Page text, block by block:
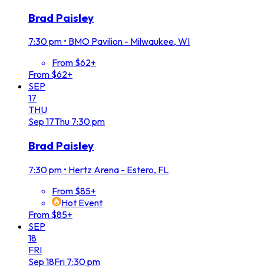
Brad Paisley
7:30 pm • BMO Pavilion - Milwaukee, WI
From $62+
From $62+
SEP
17
THU
Sep 17Thu 7:30 pm
Brad Paisley
7:30 pm • Hertz Arena - Estero, FL
From $85+
Hot Event
From $85+
SEP
18
FRI
Sep 18Fri 7:30 pm